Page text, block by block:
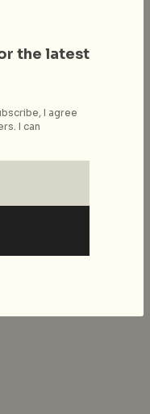
the latest
I agree
I can